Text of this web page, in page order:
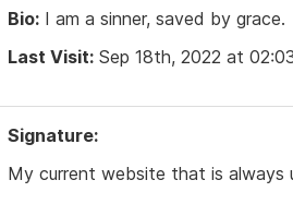
Bio: I am a sinner, saved by grace.
Last Visit: Sep 18th, 2022 at
Signature:
My current website that is always